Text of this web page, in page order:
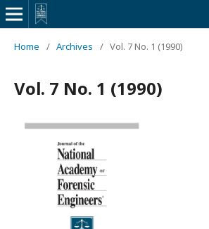
Home / Archives / Vol. 7 No. 1 (1990)
Vol. 7 No. 1 (1990)